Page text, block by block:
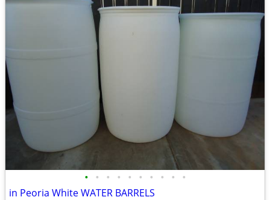
• • • • • • • • • •
in Peoria White WATER BARRELS